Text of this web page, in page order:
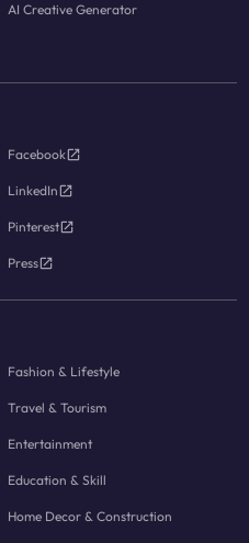
AI Creative Generator
Facebook
LinkedIn
Pinterest
Press
Fashion & Lifestyle
Travel & Tourism
Entertainment
Education & Skill
Home Decor & Construction